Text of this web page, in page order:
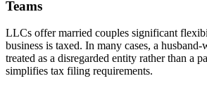
Teams
LLCs offer married couples significant
business is taxed. In many cases, a
treated as a disregarded entity rather than a
simplifies tax filing requirements.